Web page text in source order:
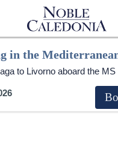
in the
to Livorno aboard the MS